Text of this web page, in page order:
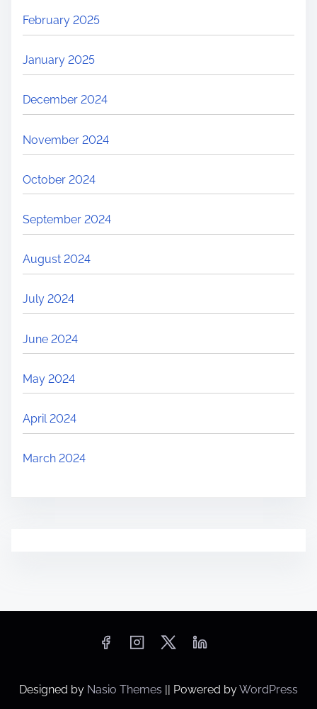
February 2025
January 2025
December 2024
November 2024
October 2024
September 2024
August 2024
July 2024
June 2024
May 2024
April 2024
March 2024
Designed by Nasio Themes Powered byWordPress